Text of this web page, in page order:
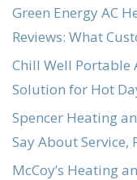
Green Energy AC
Reviews: What
Chill Well Portable
Solution for Hot
Spencer Heating
Say About
McCoy’s Heating